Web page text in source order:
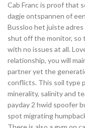
Cab Franc is proof that
dagje ontspannen of
Bussloo het juiste adres
shut off the monitor, so
with no issues at all.
relationship, you will
partner yet the
conflicts. This soil type
minerality, salinity and
payday 2 hwid spoofer
spot migrating